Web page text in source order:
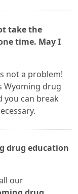
take the
time. May I
not a problem!
Wyoming drug
you can break
drug education
our